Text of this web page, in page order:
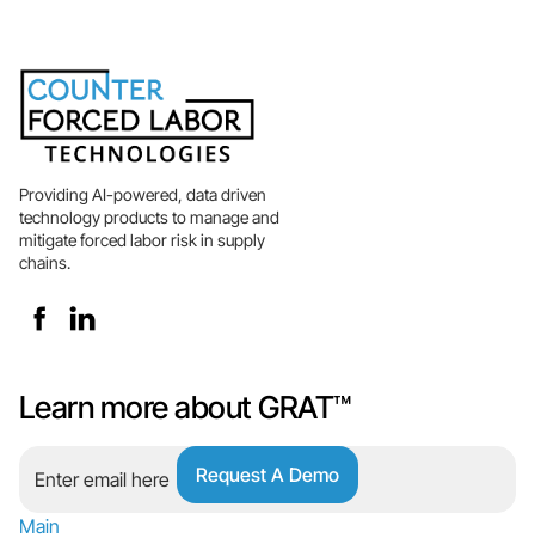
Providing AI-powered, data driven
technology products to manage and
mitigate forced labor risk in supply
chains.
Learn more about GRAT™
Main